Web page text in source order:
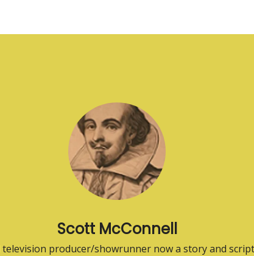
Scott McConnell
television producer/showrunner now a story and